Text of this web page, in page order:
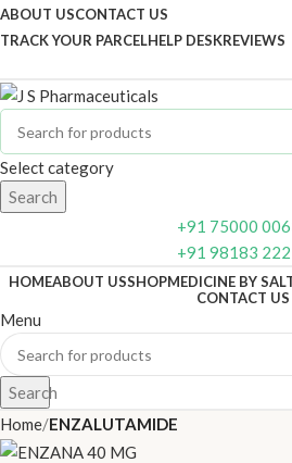
ABOUT USCONTACT US
TRACK YOUR PARCELHELP DESKREVIEWS
Select category
Search
+91 75000
+91 98183
HOMEABOUT USSHOPMEDICINE BY
CONTACT US
Menu
Search
Home ENZALUTAMIDE